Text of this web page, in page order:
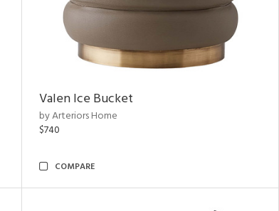
Valen Ice Bucket
by Arteriors Home
$740
COMPARE